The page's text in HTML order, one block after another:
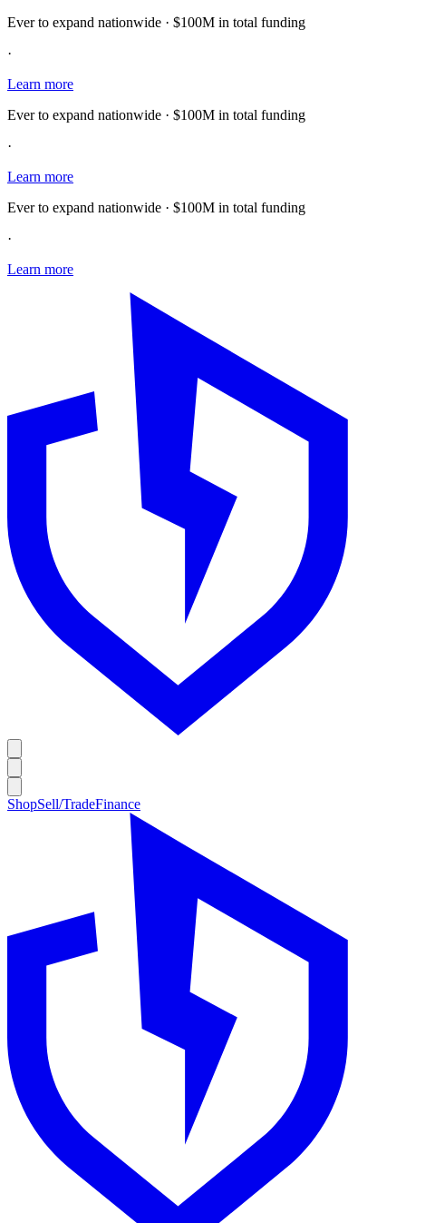
Ever to expand nationwide · $100M in total funding
·
Learn more
Ever to expand nationwide · $100M in total funding
·
Learn more
Ever to expand nationwide · $100M in total funding
·
Learn more
ShopSell/TradeFinance